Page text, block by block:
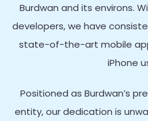
Burdwan and its environs.
developers, we have
state-of-the-art mobile
iPhone
Positioned as Burdwan’s
entity, our dedication is